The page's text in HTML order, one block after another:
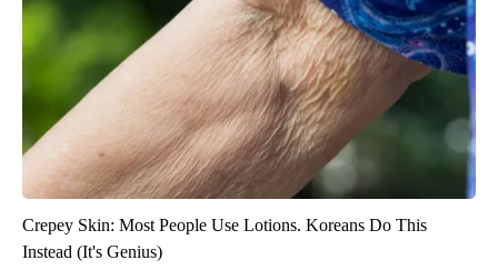
Crepey Skin: Most People Use Lotions. Koreans Do This
Instead (It's Genius)